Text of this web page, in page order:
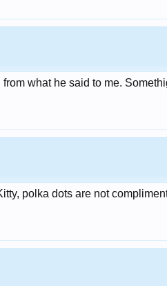
what he said to me.
polka dots are not